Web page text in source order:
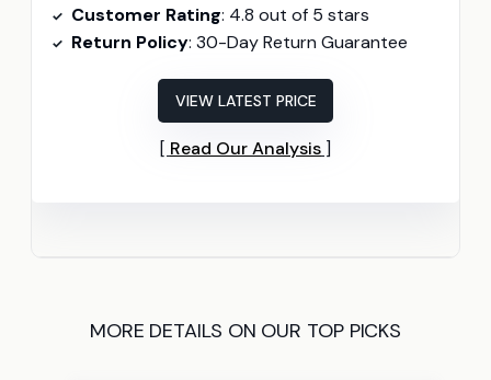
Customer Rating: 4.8 out of 5 stars
Return Policy: 30-Day Return Guarantee
VIEW LATEST PRICE
Read Our Analysis
MORE DETAILS ON OUR TOP PICKS